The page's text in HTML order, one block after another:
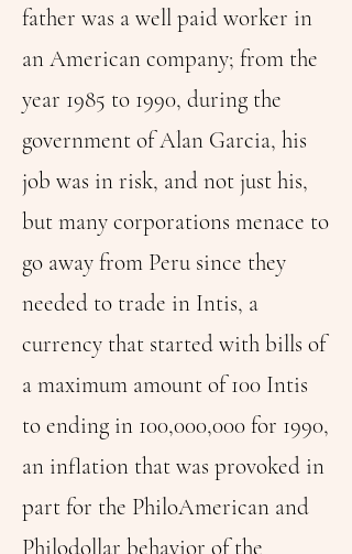
father was a well paid worker in
an American company; from the
year 1985 to 1990, during the
government of Alan Garcia, his
job was in risk, and not just his,
but many corporations menace to
go away from Peru since they
needed to trade in Intis, a
currency that started with bills of
a maximum amount of 100 Intis
to ending in 100,000,000 for 1990,
an inflation that was provoked in
part for the PhiloAmerican and
Philodollar behavior of the